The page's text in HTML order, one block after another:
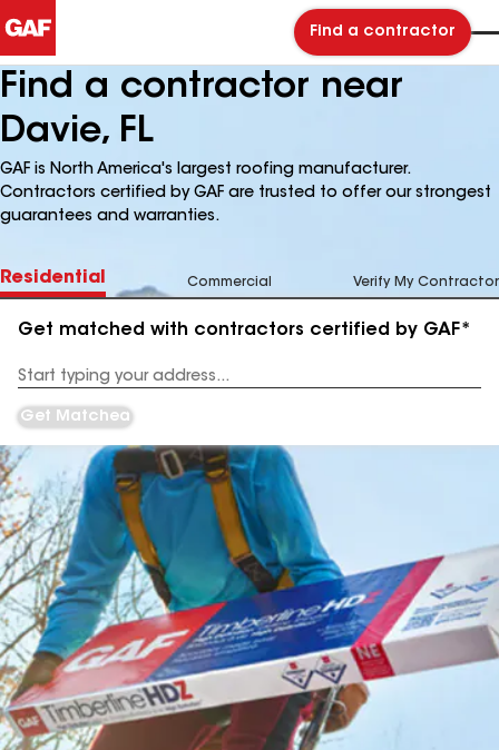
Find a contractor
Find a contractor near
Davie, FL
GAF is North America's largest roofing manufacturer.
Contractors certified by GAF are trusted to offer our strongest
guarantees and warranties.
Residential Commercial Verify My Contractor
Get matched with contractors certified by GAF*
Address
Get Matched